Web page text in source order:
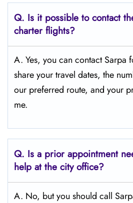
Q. Is it possible to contact
charter flights?
A. Yes, you can contact Sarpa
share your travel dates, the
our preferred route, and your
me.
Q. Is a prior appointment
help at the city office?
A. No, but you should call